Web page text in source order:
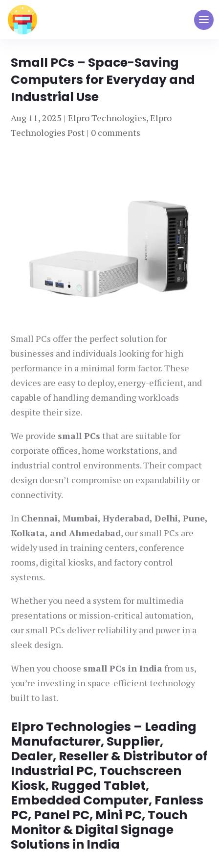
Small PCs – Space-Saving
Computers for Everyday and
Industrial Use
Aug 11, 2025 |Elpro Technologies,Elpro
Technologies Post | 0 comments
Small PCs offer the perfect solution for
businesses and individuals looking for high
performance in a minimal form factor. These
devices are easy to deploy, energy-efficient, and
capable of handling demanding workloads
despite their size.
We provide small PCs that are suitable for
corporate offices, home workstations, and
industrial control environments. Their compact
design doesn’t compromise on expandability or
connectivity.
In Chennai, Mumbai, Hyderabad, Delhi, Pune,
Kolkata, and Ahmedabad, our small PCs are
widely used in training centers, conference
rooms, digital kiosks, and factory control
systems.
Whether you need a system for multimedia
presentations or mission-critical automation,
our small PCs deliver reliability and power in a
sleek design.
When you choose small PCs in India from us,
you’re investing in space-efficient technology
built to last.
Elpro Technologies – Leading
Manufacturer, Supplier,
Dealer, Reseller & Distributor of
Industrial PC, Touchscreen
Kiosk, Rugged Tablet,
Embedded Computer, Fanless
PC, Panel PC, Mini PC, Touch
Monitor & Digital Signage
Solutions in India